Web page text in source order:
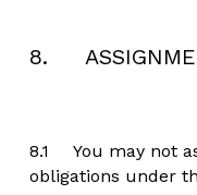
8.
8.1	You may not assign Your rights and
obligations under